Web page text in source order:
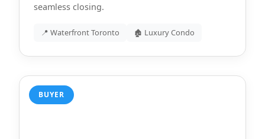
seamless closing.
📍 Waterfront Toronto 🏚 Luxury Condo
BUYER